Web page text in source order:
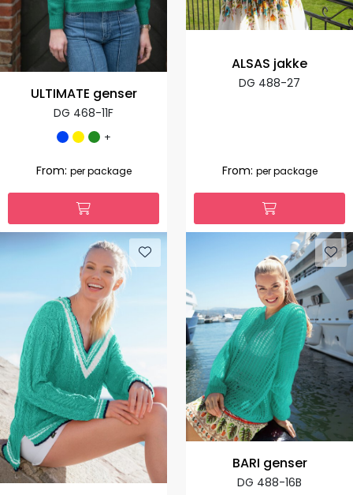
ULTIMATE genser
DG 468-11F
+
From: per package
ALSAS jakke
DG 488-27
From: per package
BARI genser
DG 488-16B